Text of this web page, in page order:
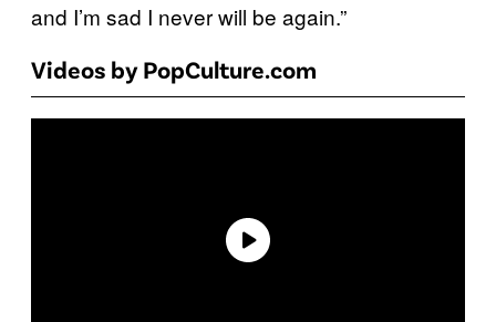
and I’m sad I never will be again.”
Videos by PopCulture.com